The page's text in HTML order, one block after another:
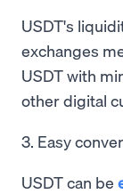
USDT's
exchanges
USDT with
other digital
3. Easy
USDT can be